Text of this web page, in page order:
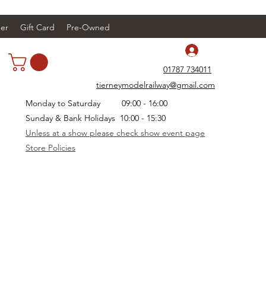
Gift Card Pre-Owned
01787 734011
tierneymodelrailway@gmail.com
Monday to Saturday 09:00 - 16:00
Sunday & Bank Holidays 10:00 - 15:30
Unless at a show please check show event page
Store Policies